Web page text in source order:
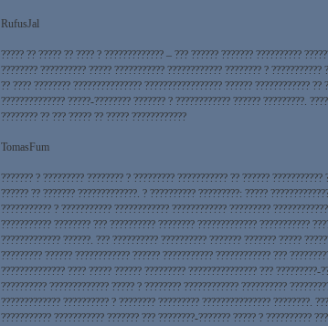
RufusJal
????? ?? ????? ?? ???? ? ????????????? – ??? ?????? ??????? ??????????
???????? ?????????? ????? ??????????? ???????????? ???????? ? ???????????
?? ???? ???????? ??????????????? ????????????????? ?????? ???????????? ??
?????????????? ?????-???????? ??????? ? ???????????? ?????? ?????????.
???????? ?? ??? ????? ?? ????? ????????????
TomasFum
??????? ? ????????? ???????? ? ????????? ??????????? ?? ?????? ???????????
?????? ?? ??????? ?????????????. ? ?????????? ?????????: ?????
??????????? ? ??????????? ???????????? ???????????? ?????????
??????????? ???????? ??? ?????????? ???????? ????????????? ???????????
????????????? ??????. ??? ?????????? ?????????? ??????? ??????? ?????
????????? ?????? ???????????? ?????? ??????????? ???????????? ???
?????????????? ???? ????? ?????? ????????? ??????????????? ??? ?????????-
?????????? ????????????? ????? ? ???????? ???????????? ??????????
????????????? ?????????? ? ???????? ????????? ??????????????? ????????.
??????????? ??????????? ??????? ??? ????????-??????? ????? ? ??????????